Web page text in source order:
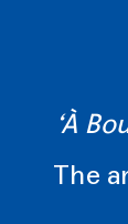
‘À
The